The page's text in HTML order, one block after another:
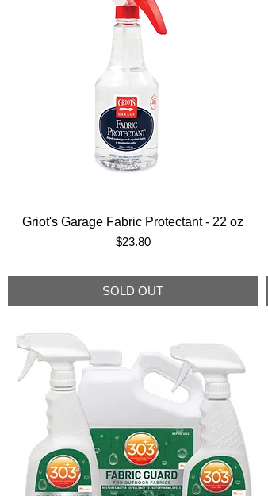
Griot's Garage Fabric Protectant - 22 oz
Price
$23.80
SOLD OUT